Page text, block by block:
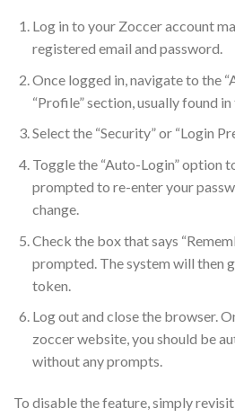
Log in to your Zoccer account
registered email and password.
Once logged in, navigate to the
“Profile” section, usually found
Select the “Security” or “Login
Toggle the “Auto-Login” option
prompted to re-enter your
change.
Check the box that says
prompted. The system will then
token.
Log out and close the browser.
zoccer website, you should be
without any prompts.
To disable the feature, simply